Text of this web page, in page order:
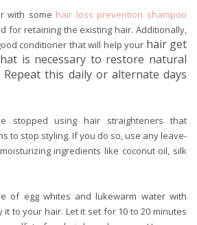
with some hair loss prevention shampoo
for retaining the existing hair. Additionally,
conditioner that will help your hair get
is necessary to restore natural
this daily or alternate days
stopped using hair straighteners that
to stop styling. If you do so, use any leave-
ingredients like coconut oil, silk
of egg whites and lukewarm water with
to your hair. Let it set for 10 to 20 minutes